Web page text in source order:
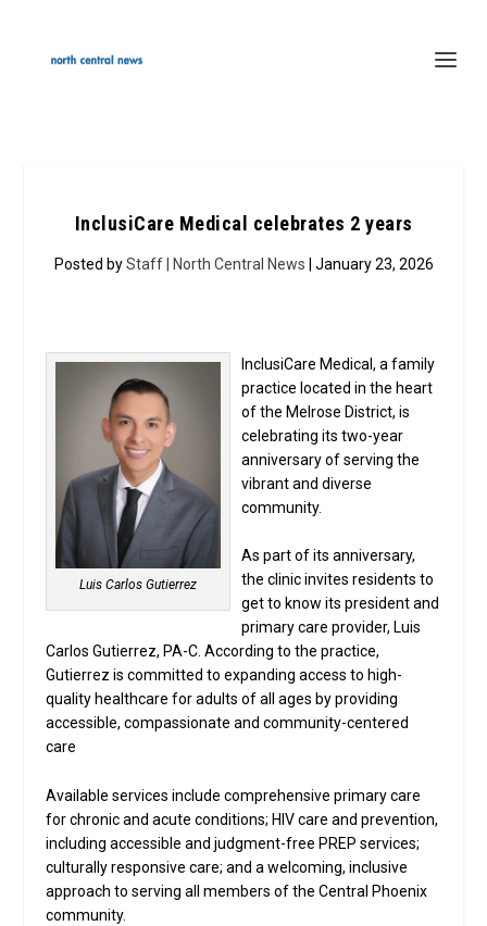
InclusiCare Medical celebrates 2 years
Posted byStaff | North Central News | January 23, 2026
Luis Carlos Gutierrez
InclusiCare Medical, a family
practice located in the heart
of the Melrose District, is
celebrating its two-year
anniversary of serving the
vibrant and diverse
community.
As part of its anniversary,
the clinic invites residents to
get to know its president and
primary care provider, Luis
Carlos Gutierrez, PA-C. According to the practice,
Gutierrez is committed to expanding access to high-
quality healthcare for adults of all ages by providing
accessible, compassionate and community-centered
care
Available services include comprehensive primary care
for chronic and acute conditions; HIV care and prevention,
including accessible and judgment-free PREP services;
culturally responsive care; and a welcoming, inclusive
approach to serving all members of the Central Phoenix
community.